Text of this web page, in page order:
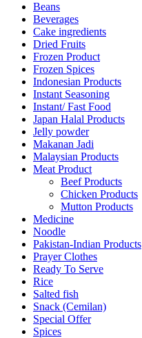
Beans
Beverages
Cake ingredients
Dried Fruits
Frozen Product
Frozen Spices
Indonesian Products
Instant Seasoning
Instant/ Fast Food
Japan Halal Products
Jelly powder
Makanan Jadi
Malaysian Products
Meat Product
Beef Products
Chicken Products
Mutton Products
Medicine
Noodle
Pakistan-Indian Products
Prayer Clothes
Ready To Serve
Rice
Salted fish
Snack (Cemilan)
Special Offer
Spices